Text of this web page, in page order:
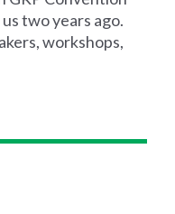
two years ago.
workshops,